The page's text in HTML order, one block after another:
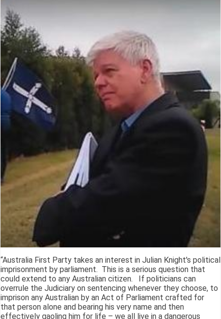
“Australia First Party takes an interest in Julian Knight's political
imprisonment by parliament. This is a serious question that
could extend to any Australian citizen. If politicians can
overrule the Judiciary on sentencing whenever they choose, to
imprison any Australian by an Act of Parliament crafted for
that person alone and bearing his very name and then
effectively gaoling him for life – we all live in a dangerous